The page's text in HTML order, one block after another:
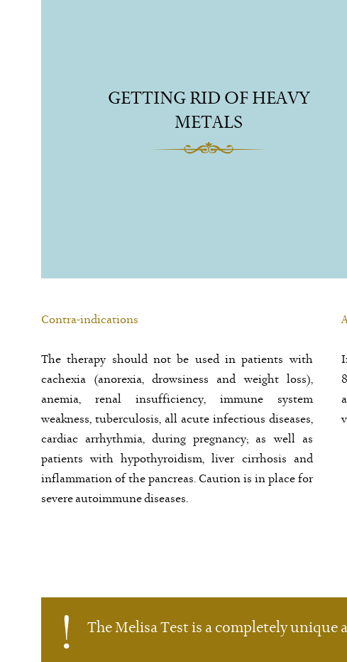
GETTING RID OF HEAVY
METALS
Contra-indications
The therapy should not be used in patients with
cachexia (anorexia, drowsiness and weight loss),
anemia, renal insufficiency, immune system
weakness, tuberculosis, all acute infectious diseases,
cardiac arrhythmia, during pregnancy; as well as
patients with hypothyroidism, liver cirrhosis and
inflammation of the pancreas. Caution is in place for
severe autoimmune diseases.
The Melisa Test is a completely unique